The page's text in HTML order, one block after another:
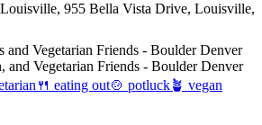
955 Bella Vista Drive, Louisville,
and Vegetarian Friends - Boulder Denver
and Vegetarian Friends - Boulder Denver
🍴 eating out🍲 potluck🪴 vegan